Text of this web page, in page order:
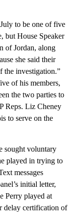
to be one of five
but House Speaker
of Jordan, along
she said their
the investigation.”
of his members,
the two parties to
Reps. Liz Cheney
to serve on the
sought voluntary
played in trying to
messages
initial letter,
Perry played at
delay certification of